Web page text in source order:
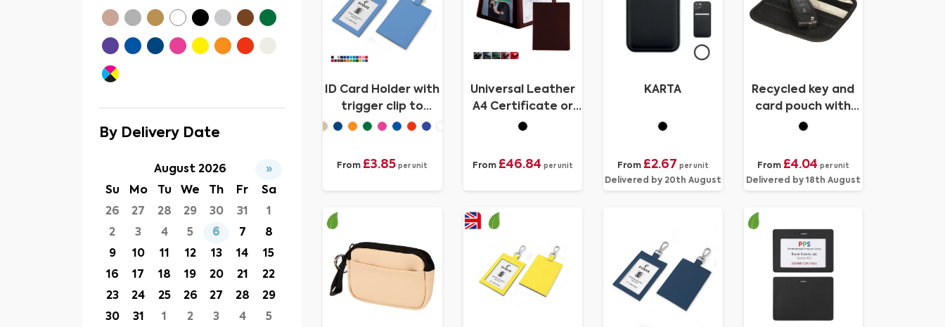
By Delivery Date
August 2026
»
Su
Mo Tu We Th Fr
Sa
26
27 28 29 30 31
1
2
3 4 5 6 7
8
9
10 11 12 13 14
15
16
17 18 19 20 21
22
23
24 25 26 27 28
29
30
31 1 2 3 4 5
ID Card Holder with
trigger clip to
attach to a lanyard
From £3.85 per unit
Universal Leather
A4 Certificate or
Price List Holder,
choice of 5 colours.
From £46.84 per unit
KARTA
From £2.67 per unit
Delivered by 20th August
Recycled key and
card pouch with
RFID
From £4.04 per unit
Delivered by 18th August